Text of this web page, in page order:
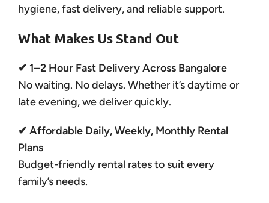
hygiene, fast delivery, and reliable support.
What Makes Us Stand Out
✔ 1–2 Hour Fast Delivery Across Bangalore
No waiting. No delays. Whether it’s daytime or
late evening, we deliver quickly.
✔ Affordable Daily, Weekly, Monthly Rental
Plans
Budget-friendly rental rates to suit every
family’s needs.